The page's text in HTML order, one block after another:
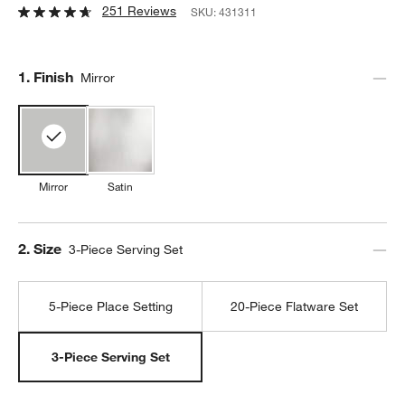
251 Reviews SKU:431311
Step
1. Finish Mirror
Mirror Satin
Step
2. Size 3-Piece Serving Set
5-Piece Place Setting 20-Piece Flatware Set
3-Piece Serving Set